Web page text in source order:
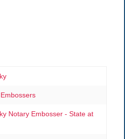
Notary Embosser - State at